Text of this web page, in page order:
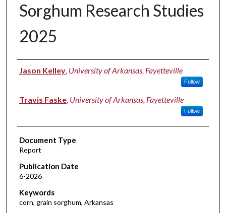
Sorghum Research Studies
2025
Authors
Jason Kelley, University of Arkansas, Fayetteville
Follow
Travis Faske, University of Arkansas, Fayetteville
Follow
Document Type
Report
Publication Date
6-2026
Keywords
corn, grain sorghum, Arkansas